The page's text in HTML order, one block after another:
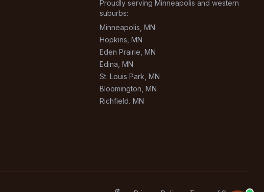
Proudly serving Minneapolis and western
suburbs:
Minneapolis , MN
Hopkins , MN
Eden Prairie , MN
Edina , MN
St. Louis Park , MN
Bloomington , MN
Richfield , MN